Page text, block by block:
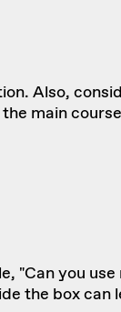
Also,
main
"Can you
the box